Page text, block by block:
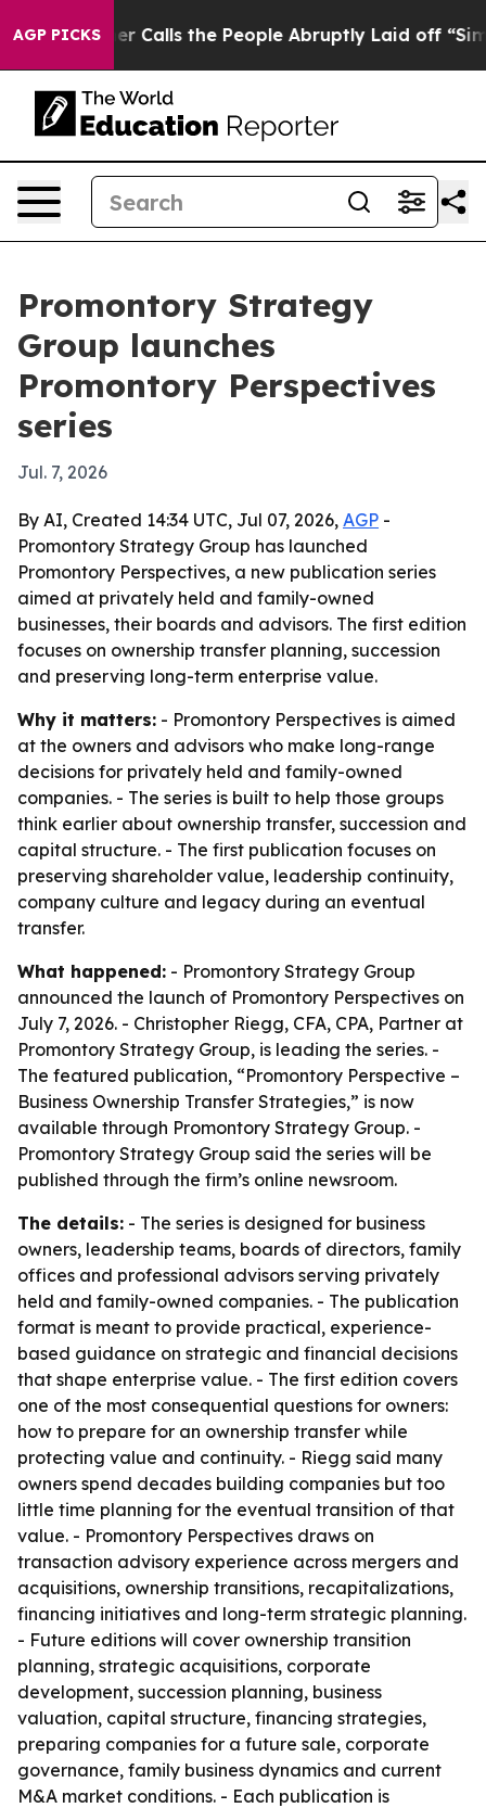
AGP PICKS
Owner Calls the People Abruptly Laid off
Promontory Strategy
Group launches
Promontory Perspectives
series
Jul. 7, 2026
By AI, Created 14:34 UTC, Jul 07, 2026, AGP -
Promontory Strategy Group has launched
Promontory Perspectives, a new publication series
aimed at privately held and family-owned
businesses, their boards and advisors. The first edition
focuses on ownership transfer planning, succession
and preserving long-term enterprise value.
Why it matters: - Promontory Perspectives is aimed
at the owners and advisors who make long-range
decisions for privately held and family-owned
companies. - The series is built to help those groups
think earlier about ownership transfer, succession and
capital structure. - The first publication focuses on
preserving shareholder value, leadership continuity,
company culture and legacy during an eventual
transfer.
What happened: - Promontory Strategy Group
announced the launch of Promontory Perspectives on
July 7, 2026. - Christopher Riegg, CFA, CPA, Partner at
Promontory Strategy Group, is leading the series. -
The featured publication, “Promontory Perspective –
Business Ownership Transfer Strategies,” is now
available through Promontory Strategy Group. -
Promontory Strategy Group said the series will be
published through the firm’s online newsroom.
The details: - The series is designed for business
owners, leadership teams, boards of directors, family
offices and professional advisors serving privately
held and family-owned companies. - The publication
format is meant to provide practical, experience-
based guidance on strategic and financial decisions
that shape enterprise value. - The first edition covers
one of the most consequential questions for owners:
how to prepare for an ownership transfer while
protecting value and continuity. - Riegg said many
owners spend decades building companies but too
little time planning for the eventual transition of that
value. - Promontory Perspectives draws on
transaction advisory experience across mergers and
acquisitions, ownership transitions, recapitalizations,
financing initiatives and long-term strategic planning.
- Future editions will cover ownership transition
planning, strategic acquisitions, corporate
development, succession planning, business
valuation, capital structure, financing strategies,
preparing companies for a future sale, corporate
governance, family business dynamics and current
M&A market conditions. - Each publication is